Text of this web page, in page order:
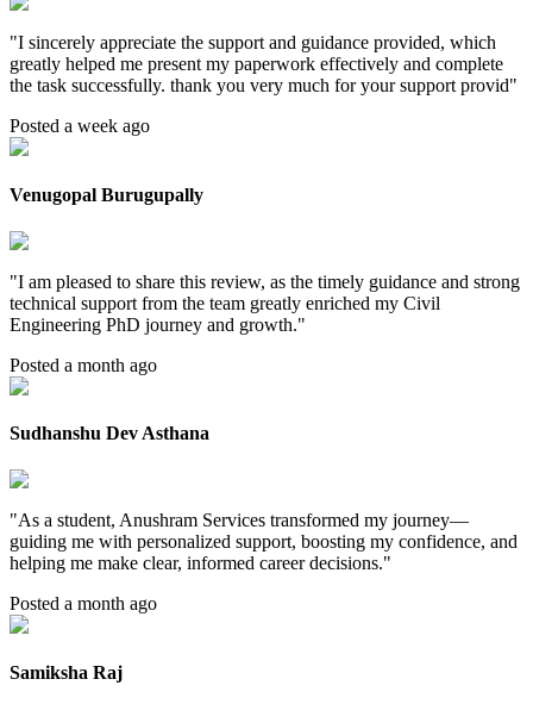
"I sincerely appreciate the support and guidance provided, which
greatly helped me present my paperwork effectively and complete
the task successfully. thank you very much for your support provid"
Posted a week ago
Venugopal Burugupally
"I am pleased to share this review, as the timely guidance and strong
technical support from the team greatly enriched my Civil
Engineering PhD journey and growth."
Posted a month ago
Sudhanshu Dev Asthana
"As a student, Anushram Services transformed my journey—
guiding me with personalized support, boosting my confidence, and
helping me make clear, informed career decisions."
Posted a month ago
Samiksha Raj